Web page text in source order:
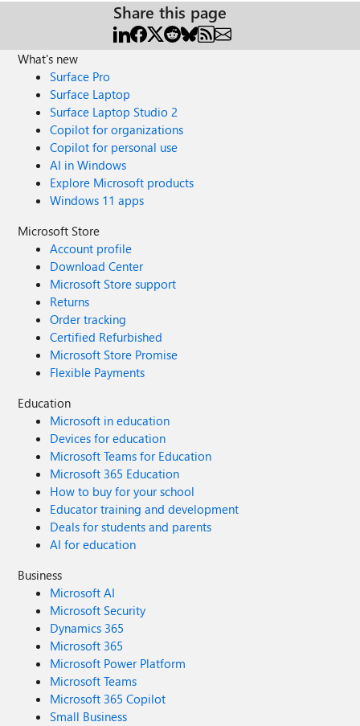
Share this page
What's new
Surface Pro
Surface Laptop
Surface Laptop Studio 2
Copilot for organizations
Copilot for personal use
AI in Windows
Explore Microsoft products
Windows 11 apps
Microsoft Store
Account profile
Download Center
Microsoft Store support
Returns
Order tracking
Certified Refurbished
Microsoft Store Promise
Flexible Payments
Education
Microsoft in education
Devices for education
Microsoft Teams for Education
Microsoft 365 Education
How to buy for your school
Educator training and development
Deals for students and parents
AI for education
Business
Microsoft AI
Microsoft Security
Dynamics 365
Microsoft 365
Microsoft Power Platform
Microsoft Teams
Microsoft 365 Copilot
Small Business